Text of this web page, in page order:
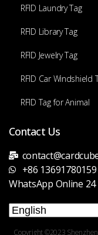
RFID Laundry Tag
RFID Library Tag
RFID Jewelry Tag
RFID Car Windshield
RFID Tag for Animal
Contact Us
+86 13691780159
WhatsApp Online
Copyright ©2023